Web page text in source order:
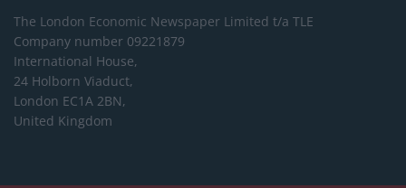
The London Economic Newspaper Limited t/a TLE
Company number 09221879
International House,
24 Holborn Viaduct,
London EC1A 2BN,
United Kingdom